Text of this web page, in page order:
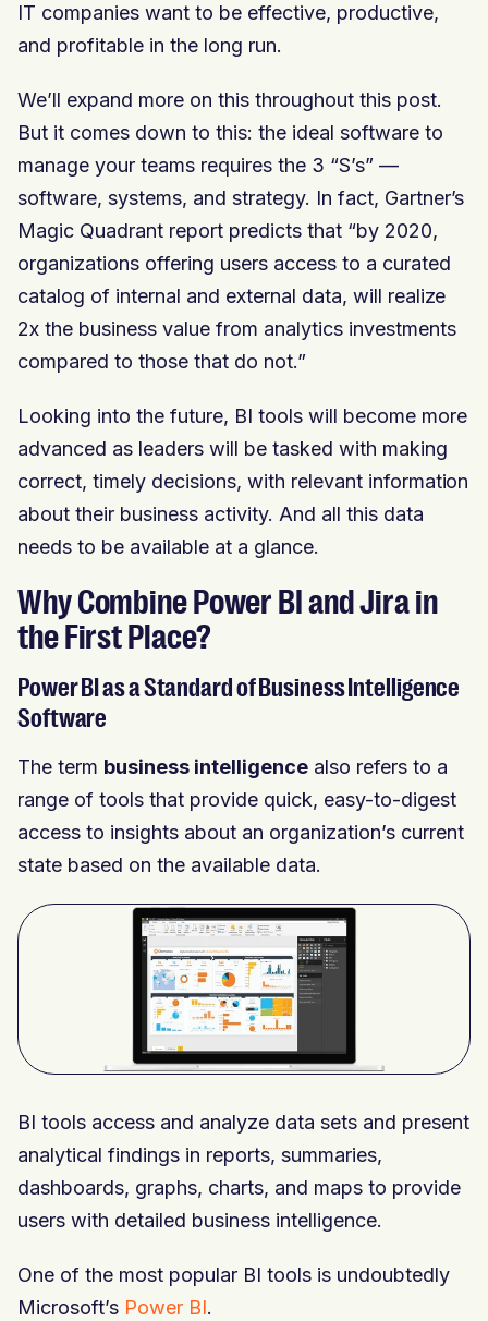
IT companies want to be effective, productive,
and profitable in the long run.
We’ll expand more on this throughout this post.
But it comes down to this: the ideal software to
manage your teams requires the 3 “S’s” —
software, systems, and strategy. In fact, Gartner’s
Magic Quadrant report predicts that “by 2020,
organizations offering users access to a curated
catalog of internal and external data, will realize
2x the business value from analytics investments
compared to those that do not.”
Looking into the future, BI tools will become more
advanced as leaders will be tasked with making
correct, timely decisions, with relevant information
about their business activity. And all this data
needs to be available at a glance.
Why Combine Power BI and Jira in
the First Place?
Power BI as a Standard of Business Intelligence
Software
The term business intelligencealso refers to a
range of tools that provide quick, easy-to-digest
access to insights about an organization’s current
state based on the available data.
BI tools access and analyze data sets and present
analytical findings in reports, summaries,
dashboards, graphs, charts, and maps to provide
users with detailed business intelligence.
One of the most popular BI tools is undoubtedly
Microsoft’s Power BI.